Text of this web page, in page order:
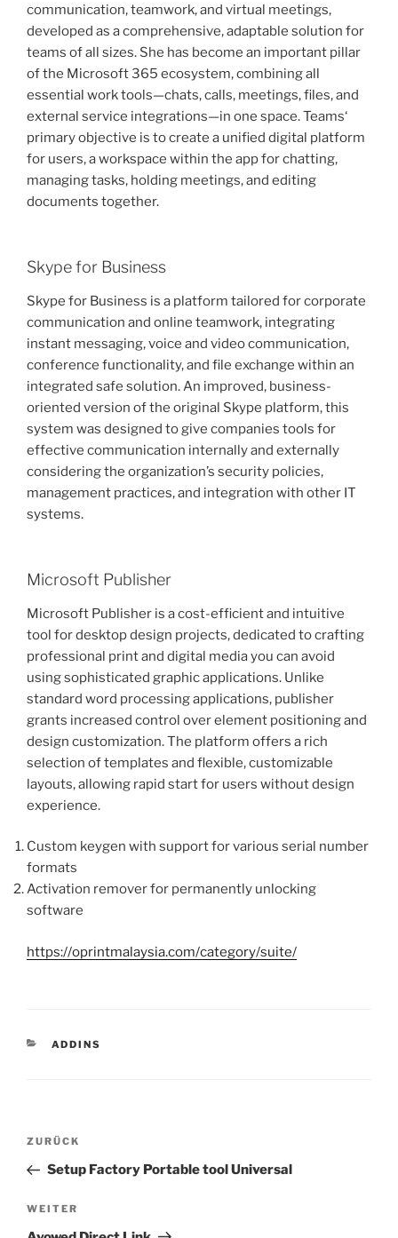
communication, teamwork, and virtual meetings,
developed as a comprehensive, adaptable solution for
teams of all sizes. She has become an important pillar
of the Microsoft 365 ecosystem, combining all
essential work tools—chats, calls, meetings, files, and
external service integrations—in one space. Teams‘
primary objective is to create a unified digital platform
for users, a workspace within the app for chatting,
managing tasks, holding meetings, and editing
documents together.
Skype for Business
Skype for Business is a platform tailored for corporate
communication and online teamwork, integrating
instant messaging, voice and video communication,
conference functionality, and file exchange within an
integrated safe solution. An improved, business-
oriented version of the original Skype platform, this
system was designed to give companies tools for
effective communication internally and externally
considering the organization’s security policies,
management practices, and integration with other IT
systems.
Microsoft Publisher
Microsoft Publisher is a cost-efficient and intuitive
tool for desktop design projects, dedicated to crafting
professional print and digital media you can avoid
using sophisticated graphic applications. Unlike
standard word processing applications, publisher
grants increased control over element positioning and
design customization. The platform offers a rich
selection of templates and flexible, customizable
layouts, allowing rapid start for users without design
experience.
Custom keygen with support for various serial number
formats
Activation remover for permanently unlocking
software
https://oprintmalaysia.com/category/suite/
KATEGORIEN
ADDINS
Beitragsnavigation
Vorheriger
Beitrag
ZURÜCK
Setup Factory Portable tool Universal
Nächster
Beitrag
WEITER